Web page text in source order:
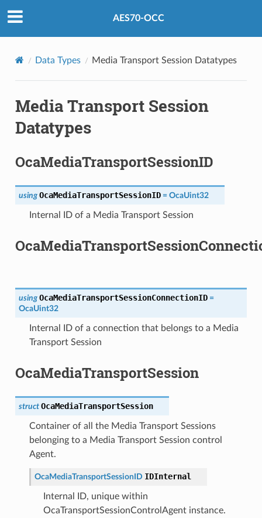
AES70-OCC
Data Types Media Transport Session Datatypes
Media Transport Session
Datatypes
OcaMediaTransportSessionID
using OcaMediaTransportSessionID = OcaUint32
Internal ID of a Media Transport Session
using OcaMediaTransportSessionConnectionID =
OcaUint32
Internal ID of a connection that belongs to a Media
Transport Session
OcaMediaTransportSession
struct OcaMediaTransportSession
Container of all the Media Transport Sessions
belonging to a Media Transport Session control
Agent.
OcaMediaTransportSessionID IDInternal
Internal ID, unique within
OcaTransportSessionControlAgent instance.